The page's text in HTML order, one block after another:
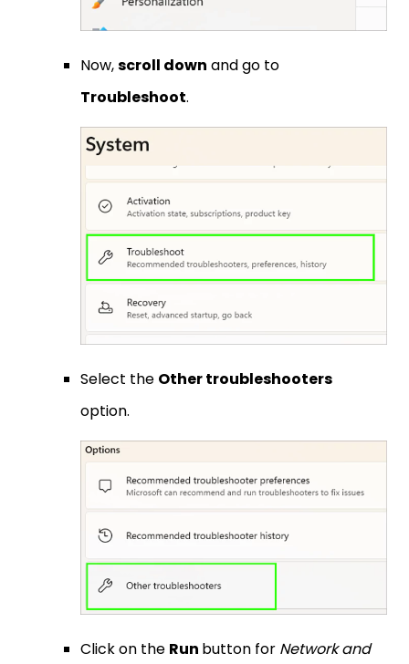
Now,scroll down and go to
Troubleshoot.
Select the Other troubleshooters
option.
Click on the Run button for Network and